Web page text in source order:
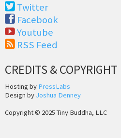
Twitter
Facebook
Youtube
RSS Feed
CREDITS & COPYRIGHT
Hosting by PressLabs
Design by Joshua Denney
Copyright © 2025 Tiny Buddha, LLC